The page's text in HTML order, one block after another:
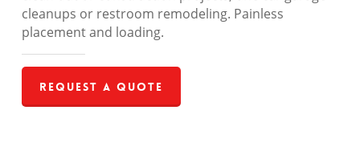
cleanups or restroom remodeling. Painless
placement and loading.
Request a Quote